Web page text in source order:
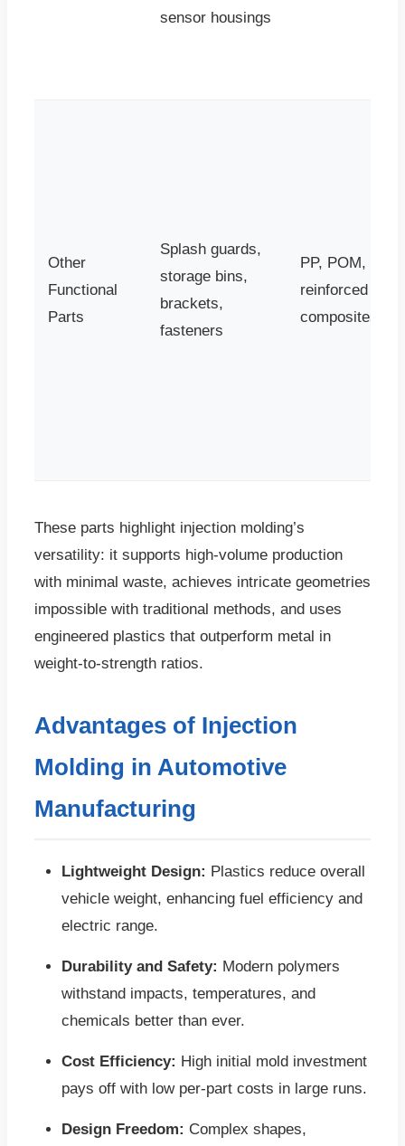
sensor housings
Other
Functional
Parts
Splash guards,
storage bins,
brackets,
fasteners
PP, POM,
reinforced
composites
These parts highlight injection molding’s
versatility: it supports high-volume production
with minimal waste, achieves intricate geometries
impossible with traditional methods, and uses
engineered plastics that outperform metal in
weight-to-strength ratios.
Advantages of Injection
Molding in Automotive
Manufacturing
Lightweight Design: Plastics reduce overall
vehicle weight, enhancing fuel efficiency and
electric range.
Durability and Safety: Modern polymers
withstand impacts, temperatures, and
chemicals better than ever.
Cost Efficiency: High initial mold investment
pays off with low per-part costs in large runs.
Design Freedom: Complex shapes,